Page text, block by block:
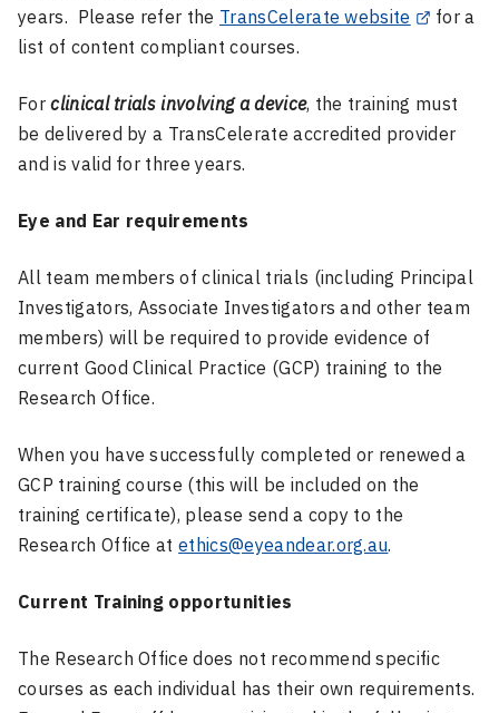
years. Please refer the TransCelerate website
for a
list of content compliant courses.
Forclinical trials involving a device, the training must
be delivered by a TransCelerate accredited provider
and is valid for three years.
Eye and Ear requirements
All team members of clinical trials (including Principal
Investigators, Associate Investigators and other team
members) will be required to provide evidence of
current Good Clinical Practice (GCP) training to the
Research Office.
When you have successfully completed or renewed a
GCP training course (this will be included on the
training certificate), please send a copy to the
Research Office atethics@eyeandear.org.au.
Current Training opportunities
The Research Office does not recommend specific
courses as each individual has their own requirements.